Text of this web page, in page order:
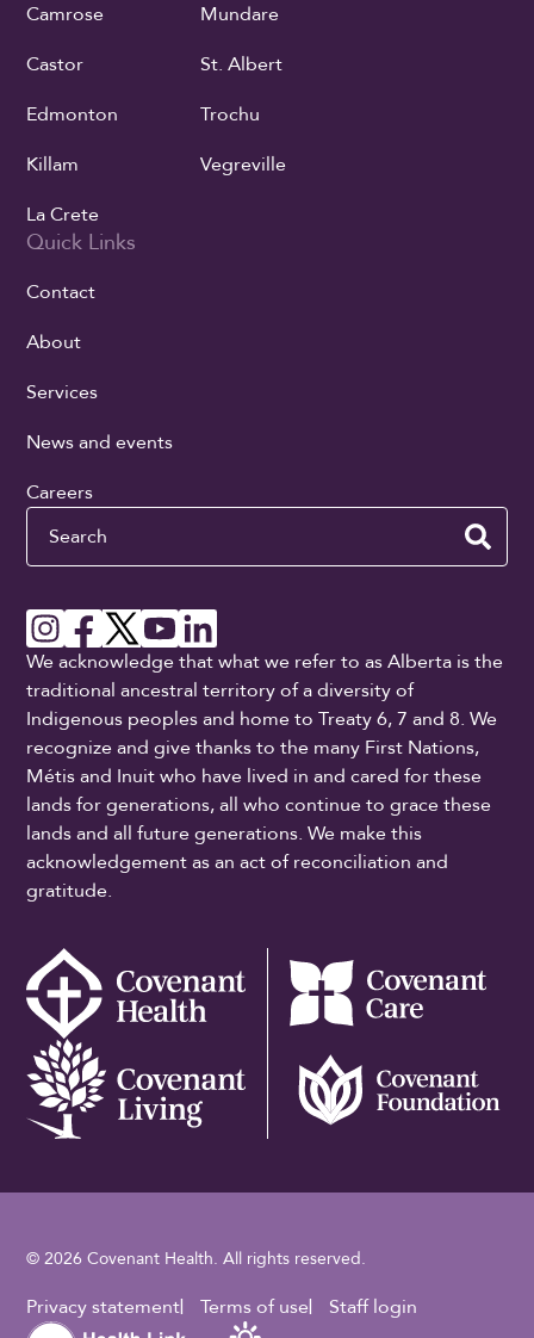
Camrose
Castor
Edmonton
Killam
La Crete
Mundare
St. Albert
Trochu
Vegreville
Quick Links
Contact
About
Services
News and events
Careers
Search
We acknowledge that what we refer to as Alberta is the
traditional ancestral territory of a diversity of
Indigenous peoples and home to Treaty 6, 7 and 8. We
recognize and give thanks to the many First Nations,
Métis and Inuit who have lived in and cared for these
lands for generations, all who continue to grace these
lands and all future generations. We make this
acknowledgement as an act of reconciliation and
gratitude.
© 2026 Covenant Health. All rights reserved.
Footer Utility
Privacy statement Terms of use Staff login